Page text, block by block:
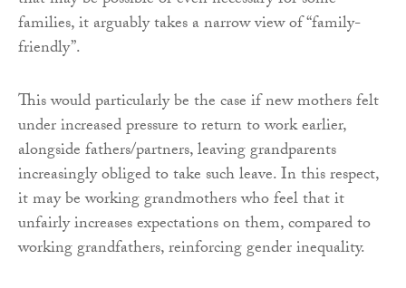
families, it arguably takes a narrow view of “family-
friendly”.
This would particularly be the case if new mothers felt
under increased pressure to return to work earlier,
alongside fathers/partners, leaving grandparents
increasingly obliged to take such leave. In this respect,
it may be working grandmothers who feel that it
unfairly increases expectations on them, compared to
working grandfathers, reinforcing gender inequality.